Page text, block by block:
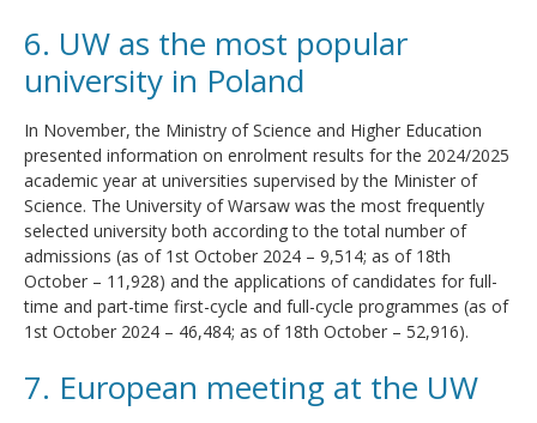
6. UW as the most popular
university in Poland
In November, the Ministry of Science and Higher Education
presented information on enrolment results for the 2024/2025
academic year at universities supervised by the Minister of
Science. The University of Warsaw was the most frequently
selected university both according to the total number of
admissions (as of 1st October 2024 – 9,514; as of 18th
October – 11,928) and the applications of candidates for full-
time and part-time first-cycle and full-cycle programmes (as of
1st October 2024 – 46,484; as of 18th October – 52,916).
7. European meeting at the UW